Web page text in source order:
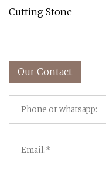
Cutting Stone
Our Contact